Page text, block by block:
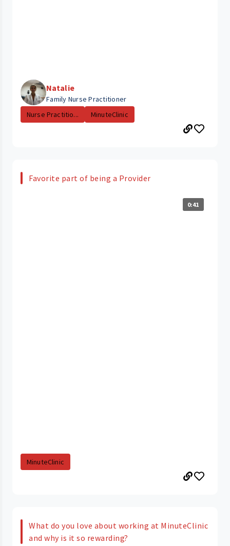
Natalie
Family Nurse Practitioner
Nurse Practitio...
MinuteClinic
Favorite part of being a Provider
0:41
MinuteClinic
What do you love about working at MinuteClinic
and why is it so rewarding?